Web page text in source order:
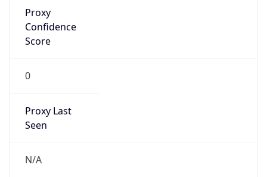
Proxy
Confidence
Score
0
Proxy Last
Seen
N/A